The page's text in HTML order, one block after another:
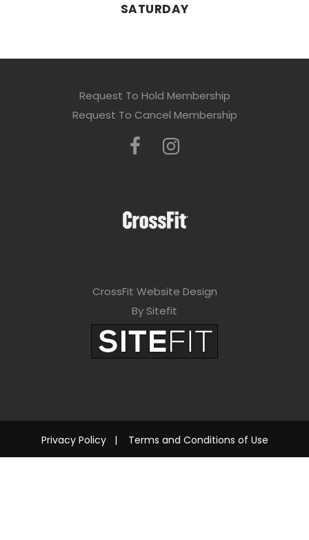
SATURDAY
Request To Hold Membership
Request To Cancel Membership
CrossFit Website Design
By Sitefit
Privacy Policy| Terms and Conditions of Use